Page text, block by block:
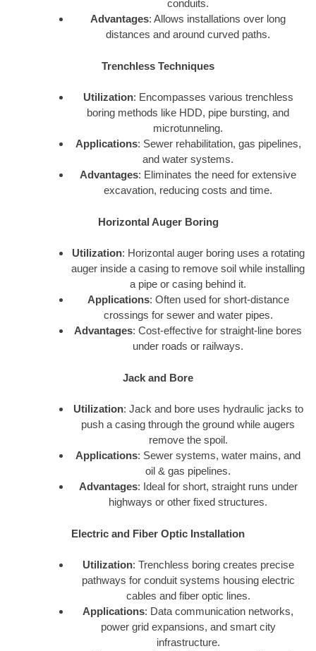
conduits.
Advantages: Allows installations over long
distances and around curved paths.
Trenchless Techniques
Utilization: Encompasses various trenchless
boring methods like HDD, pipe bursting, and
microtunneling.
Applications: Sewer rehabilitation, gas pipelines,
and water systems.
Advantages: Eliminates the need for extensive
excavation, reducing costs and time.
Horizontal Auger Boring
Utilization: Horizontal auger boring uses a rotating
auger inside a casing to remove soil while installing
a pipe or casing behind it.
Applications: Often used for short-distance
crossings for sewer and water pipes.
Advantages: Cost-effective for straight-line bores
under roads or railways.
Jack and Bore
Utilization: Jack and bore uses hydraulic jacks to
push a casing through the ground while augers
remove the spoil.
Applications: Sewer systems, water mains, and
oil & gas pipelines.
Advantages: Ideal for short, straight runs under
highways or other fixed structures.
Electric and Fiber Optic Installation
Utilization: Trenchless boring creates precise
pathways for conduit systems housing electric
cables and fiber optic lines.
Applications: Data communication networks,
power grid expansions, and smart city
infrastructure.